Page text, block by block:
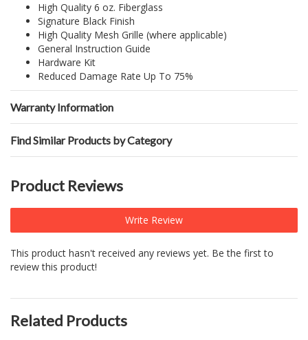
High Quality 6 oz. Fiberglass
Signature Black Finish
High Quality Mesh Grille (where applicable)
General Instruction Guide
Hardware Kit
Reduced Damage Rate Up To 75%
Warranty Information
Find Similar Products by Category
Product Reviews
Write Review
This product hasn't received any reviews yet. Be the first to
review this product!
Related Products